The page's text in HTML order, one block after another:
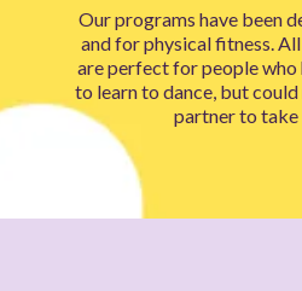
Our programs have been
and for physical fitness.
are perfect for people who
to learn to dance, but
partner to take